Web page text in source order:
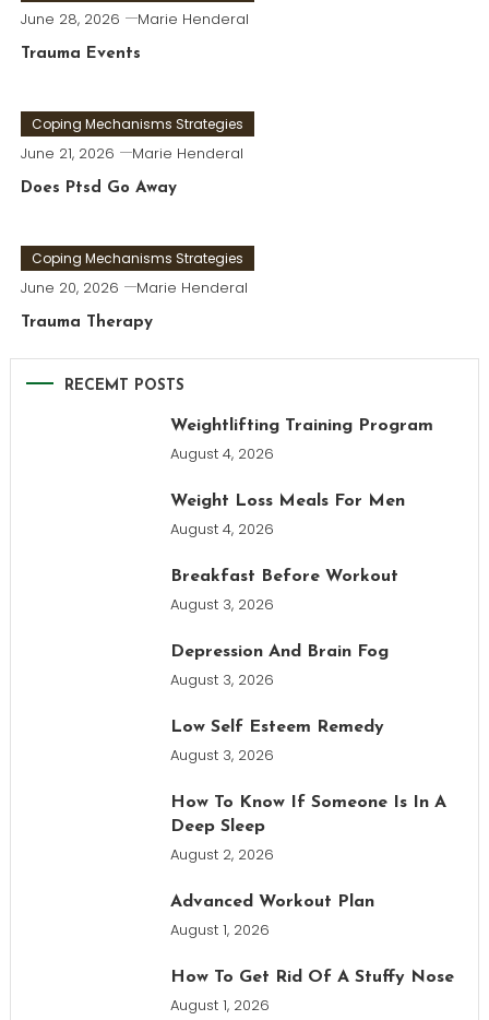
June 28, 2026 Marie Henderal
Trauma Events
Coping Mechanisms Strategies
June 21, 2026 Marie Henderal
Does Ptsd Go Away
Coping Mechanisms Strategies
June 20, 2026 Marie Henderal
Trauma Therapy
RECEMT POSTS
Weightlifting Training Program
August 4, 2026
Weight Loss Meals For Men
August 4, 2026
Breakfast Before Workout
August 3, 2026
Depression And Brain Fog
August 3, 2026
Low Self Esteem Remedy
August 3, 2026
How To Know If Someone Is In A
Deep Sleep
August 2, 2026
Advanced Workout Plan
August 1, 2026
How To Get Rid Of A Stuffy Nose
August 1, 2026